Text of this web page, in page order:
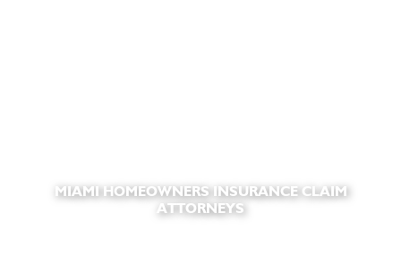
MIAMI HOMEOWNERS INSURANCE CLAIM
ATTORNEYS